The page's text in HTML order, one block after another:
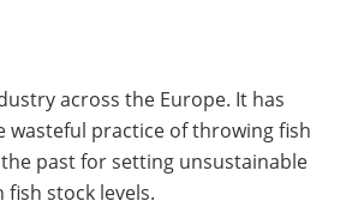
across the Europe. It has
wasteful practice of throwing fish
past for setting unsustainable
stock levels.